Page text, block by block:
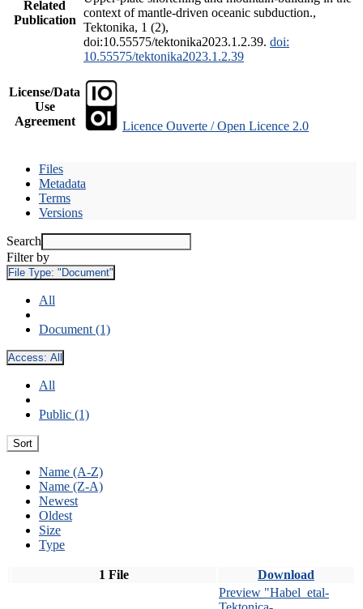
Related
Publication
context of mantle-driven oceanic subduction.,
Tektonika, 1 (2),
doi:10.55575/tektonika2023.1.2.39. doi:
10.55575/tektonika2023.1.2.39
License/Data
Use
Agreement
Licence Ouverte / Open Licence 2.0
Files
Metadata
Terms
Versions
Search
Filter by
File Type: "Document"
All
Document (1)
Access: All
All
Public (1)
Sort
Name (A-Z)
Name (Z-A)
Newest
Oldest
Size
Type
1 File Download
Preview "Habel_etal-